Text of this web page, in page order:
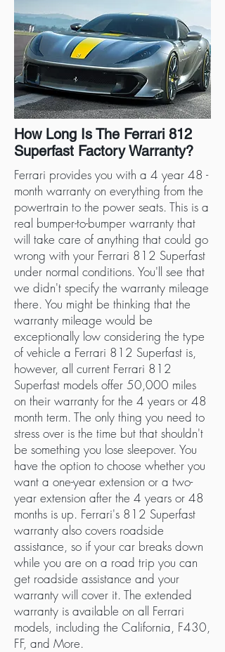
How Long Is The Ferrari 812
Superfast Factory Warranty?
Ferrari provides you with a 4 year 48 -
month warranty on everything from the
powertrain to the power seats. This is a
real bumper-to-bumper warranty that
will take care of anything that could go
wrong with your Ferrari 812 Superfast
under normal conditions. You'll see that
we didn't specify the warranty mileage
there. You might be thinking that the
warranty mileage would be
exceptionally low considering the type
of vehicle a Ferrari 812 Superfast is,
however, all current Ferrari 812
Superfast models offer 50,000 miles
on their warranty for the 4 years or 48
month term. The only thing you need to
stress over is the time but that shouldn't
be something you lose sleepover. You
have the option to choose whether you
want a one-year extension or a two-
year extension after the 4 years or 48
months is up. Ferrari's 812 Superfast
warranty also covers roadside
assistance, so if your car breaks down
while you are on a road trip you can
get roadside assistance and your
warranty will cover it. The extended
warranty is available on all Ferrari
models, including the California, F430,
FF, and More.